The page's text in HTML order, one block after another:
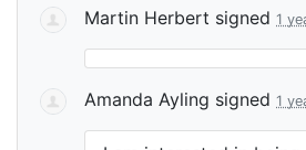
Martin Herbert signed 1
Amanda Ayling signed 1